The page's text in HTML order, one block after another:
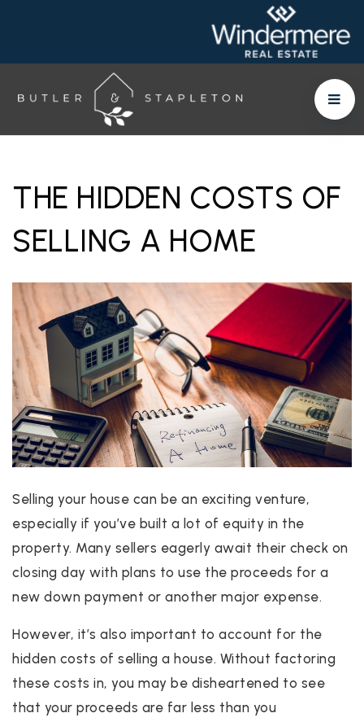
THE HIDDEN COSTS OF
SELLING A HOME
Selling your house can be an exciting venture,
especially if you’ve built a lot of equity in the
property. Many sellers eagerly await their check on
closing day with plans to use the proceeds for a
new down payment or another major expense.
However, it’s also important to account for the
hidden costs of selling a house. Without factoring
these costs in, you may be disheartened to see
that your proceeds are far less than you